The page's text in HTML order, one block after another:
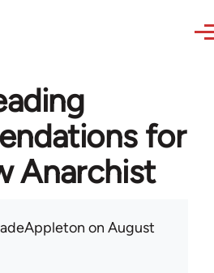
for
Anarchist
on August